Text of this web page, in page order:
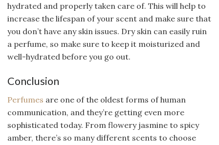
hydrated and properly taken care of. This will help to
increase the lifespan of your scent and make sure that
you don’t have any skin issues. Dry skin can easily ruin
a perfume, so make sure to keep it moisturized and
well-hydrated before you go out.
Conclusion
Perfumes are one of the oldest forms of human
communication, and they’re getting even more
sophisticated today. From flowery jasmine to spicy
amber, there’s so many different scents to choose